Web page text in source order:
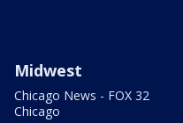
Midwest
Chicago News - FOX 32
Chicago